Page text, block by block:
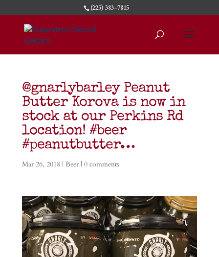
(225) 383-7815
@gnarlybarley Peanut
Butter Korova is now in
stock at our Perkins Rd
location! #beer
#peanutbutter…
Mar 26, 2018 | Beer| 0 comments